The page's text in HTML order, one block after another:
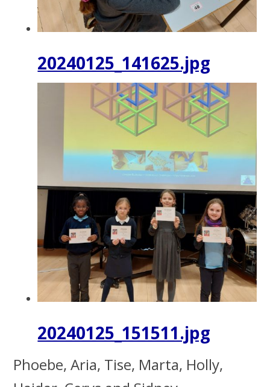
20240125_141625.jpg
20240125_151511.jpg
Phoebe, Aria, Tise, Marta, Holly,